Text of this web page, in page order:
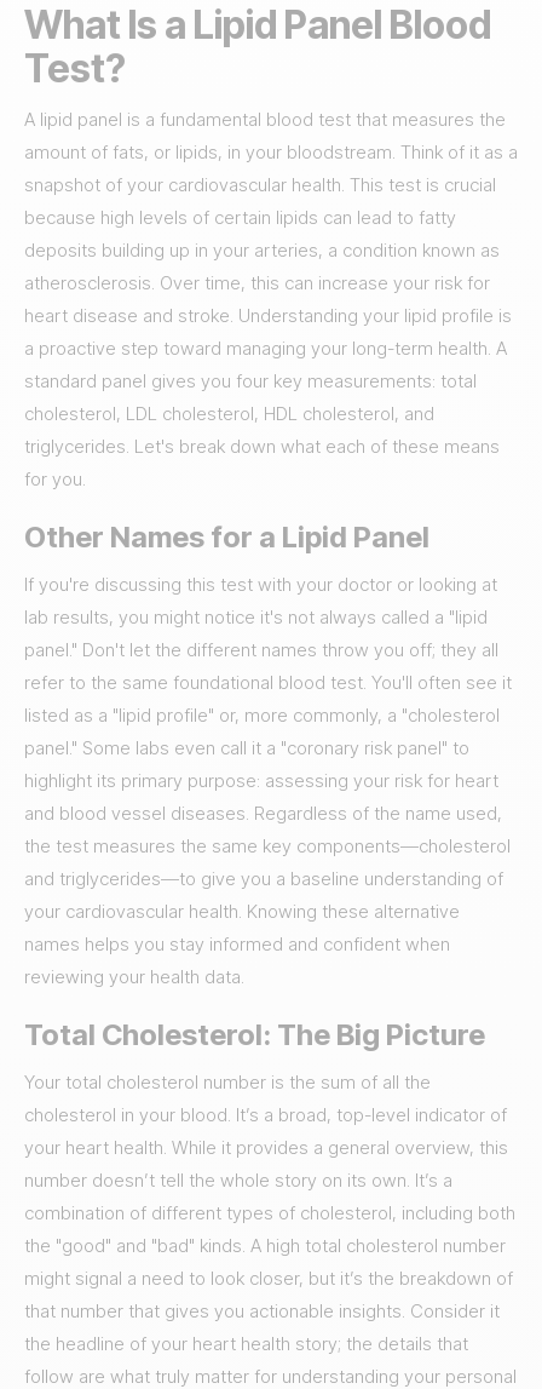
What Is a Lipid Panel Blood
Test?
A lipid panel is a fundamental blood test that measures the
amount of fats, or lipids, in your bloodstream. Think of it as a
snapshot of your cardiovascular health. This test is crucial
because high levels of certain lipids can lead to fatty
deposits building up in your arteries, a condition known as
atherosclerosis. Over time, this can increase your risk for
heart disease and stroke. Understanding your lipid profile is
a proactive step toward managing your long-term health. A
standard panel gives you four key measurements: total
cholesterol, LDL cholesterol, HDL cholesterol, and
triglycerides. Let's break down what each of these means
for you.
Other Names for a Lipid Panel
If you're discussing this test with your doctor or looking at
lab results, you might notice it's not always called a "lipid
panel." Don't let the different names throw you off; they all
refer to the same foundational blood test. You'll often see it
listed as a "lipid profile" or, more commonly, a "cholesterol
panel." Some labs even call it a "coronary risk panel" to
highlight its primary purpose: assessing your risk for heart
and blood vessel diseases. Regardless of the name used,
the test measures the same key components—cholesterol
and triglycerides—to give you a baseline understanding of
your cardiovascular health. Knowing these alternative
names helps you stay informed and confident when
reviewing your health data.
Total Cholesterol: The Big Picture
Your total cholesterol number is the sum of all the
cholesterol in your blood. It’s a broad, top-level indicator of
your heart health. While it provides a general overview, this
number doesn’t tell the whole story on its own. It’s a
combination of different types of cholesterol, including both
the "good" and "bad" kinds. A high total cholesterol number
might signal a need to look closer, but it’s the breakdown of
that number that gives you actionable insights. Consider it
the headline of your heart health story; the details that
follow are what truly matter for understanding your personal